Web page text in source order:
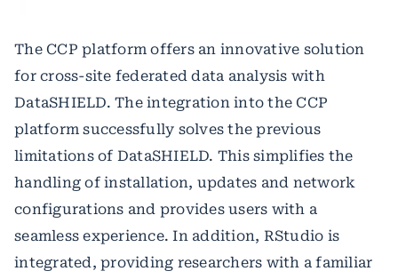
The CCP platform offers an innovative solution
for cross-site federated data analysis with
DataSHIELD. The integration into the CCP
platform successfully solves the previous
limitations of DataSHIELD. This simplifies the
handling of installation, updates and network
configurations and provides users with a
seamless experience. In addition, RStudio is
integrated, providing researchers with a familiar